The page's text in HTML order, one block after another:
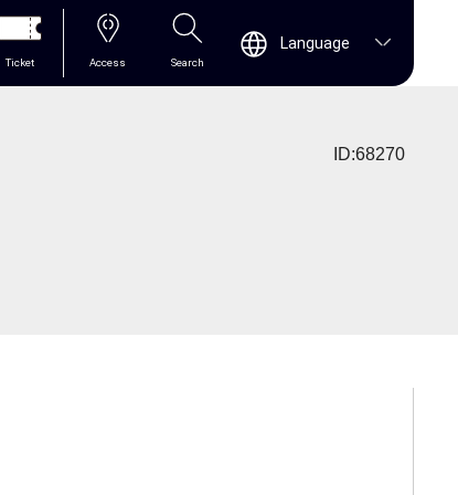
Ticket Access Search
Language
ID:68270